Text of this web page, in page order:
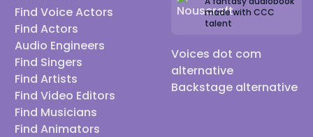
Find Voice Actors
Find Actors
Audio Engineers
Find Singers
Find Artists
Find Video Editors
Find Musicians
Find Animators
made with CCC
talent
Voices dot com
alternative
Backstage alternative